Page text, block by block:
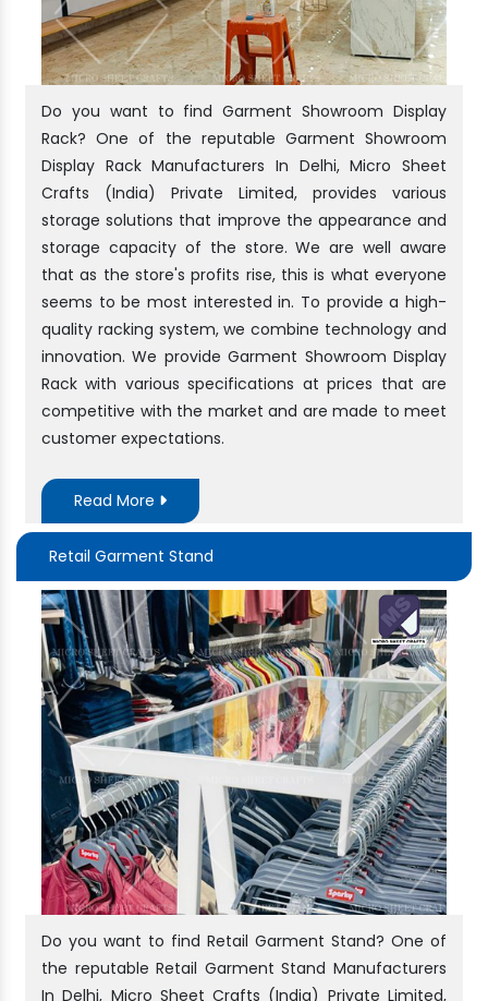
Do you want to find Garment Showroom Display
Rack? One of the reputable Garment Showroom
Display Rack Manufacturers In Delhi, Micro Sheet
Crafts (India) Private Limited, provides various
storage solutions that improve the appearance and
storage capacity of the store. We are well aware
that as the store's profits rise, this is what everyone
seems to be most interested in. To provide a high-
quality racking system, we combine technology and
innovation. We provide Garment Showroom Display
Rack with various specifications at prices that are
competitive with the market and are made to meet
customer expectations.
Read More
Retail Garment Stand
Do you want to find Retail Garment Stand? One of
the reputable Retail Garment Stand Manufacturers
In Delhi, Micro Sheet Crafts (India) Private Limited,